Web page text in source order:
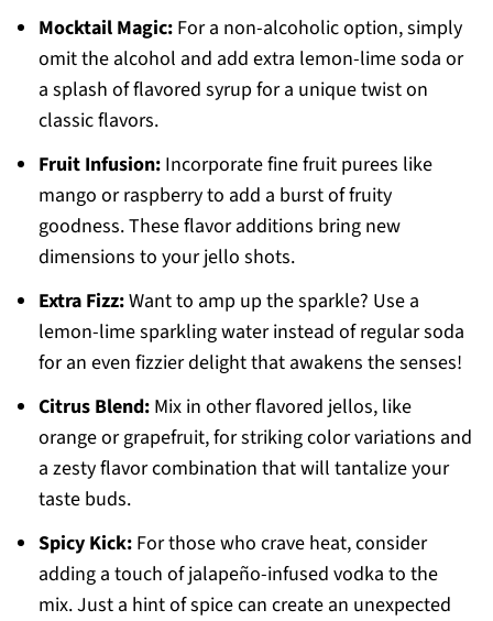
Mocktail Magic:For a non-alcoholic option, simply
omit the alcohol and add extra lemon-lime soda or
a splash of flavored syrup for a unique twist on
classic flavors.
Fruit Infusion:Incorporate fine fruit purees like
mango or raspberry to add a burst of fruity
goodness. These flavor additions bring new
dimensions to your jello shots.
Extra Fizz:Want to amp up the sparkle? Use a
lemon-lime sparkling water instead of regular soda
for an even fizzier delight that awakens the senses!
Citrus Blend:Mix in other flavored jellos, like
orange or grapefruit, for striking color variations and
a zesty flavor combination that will tantalize your
taste buds.
Spicy Kick:For those who crave heat, consider
adding a touch of jalapeño-infused vodka to the
mix. Just a hint of spice can create an unexpected